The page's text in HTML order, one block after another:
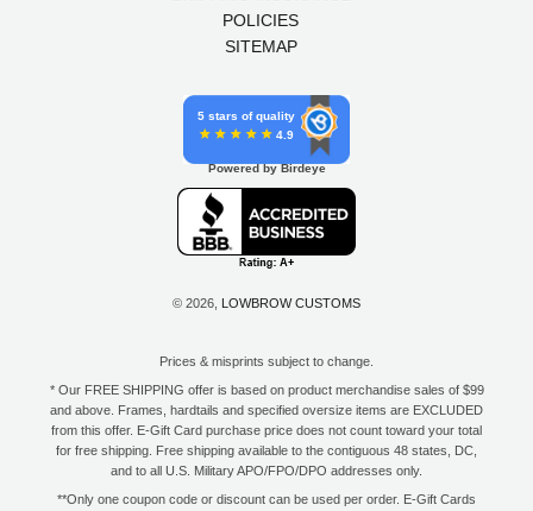
POLICIES
SITEMAP
5 stars of quality
4.9
Powered by Birdeye
© 2026, LOWBROW CUSTOMS
Prices & misprints subject to change.
* Our FREE SHIPPING offer is based on product merchandise sales of $99
and above. Frames, hardtails and specified oversize items are EXCLUDED
from this offer. E-Gift Card purchase price does not count toward your total
for free shipping. Free shipping available to the contiguous 48 states, DC,
and to all U.S. Military APO/FPO/DPO addresses only.
**Only one coupon code or discount can be used per order. E-Gift Cards